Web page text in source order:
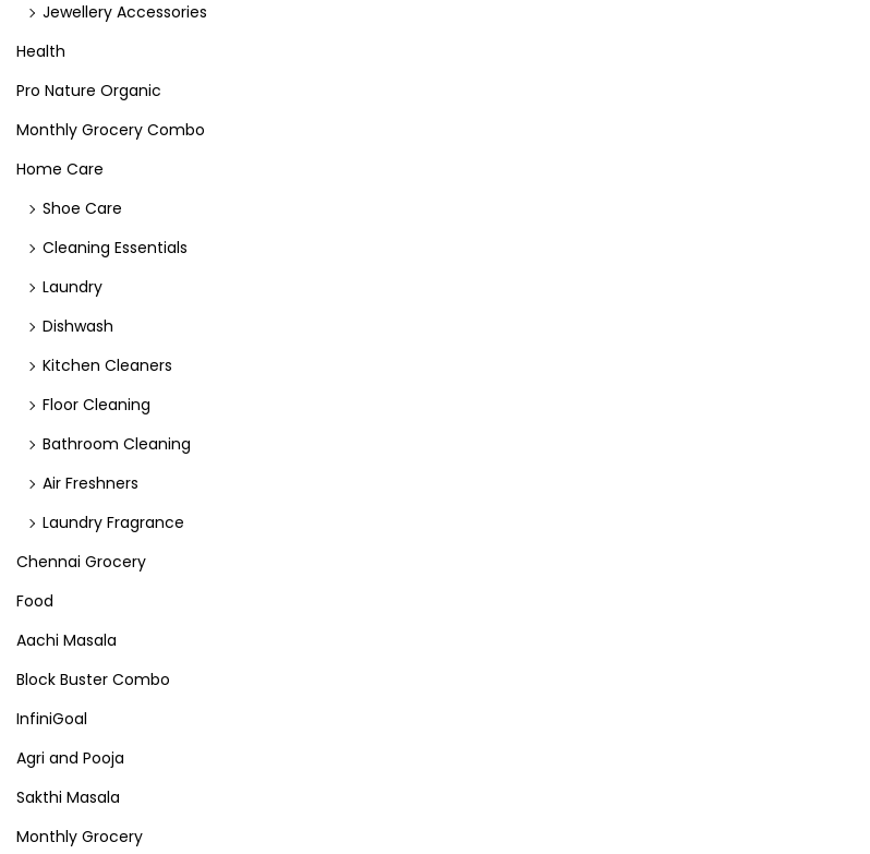
Jewellery Accessories
Health
Pro Nature Organic
Monthly Grocery Combo
Home Care
Shoe Care
Cleaning Essentials
Laundry
Dishwash
Kitchen Cleaners
Floor Cleaning
Bathroom Cleaning
Air Freshners
Laundry Fragrance
Chennai Grocery
Food
Aachi Masala
Block Buster Combo
InfiniGoal
Agri and Pooja
Sakthi Masala
Monthly Grocery